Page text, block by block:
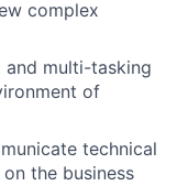
complex
and multi-tasking
of
technical
the business